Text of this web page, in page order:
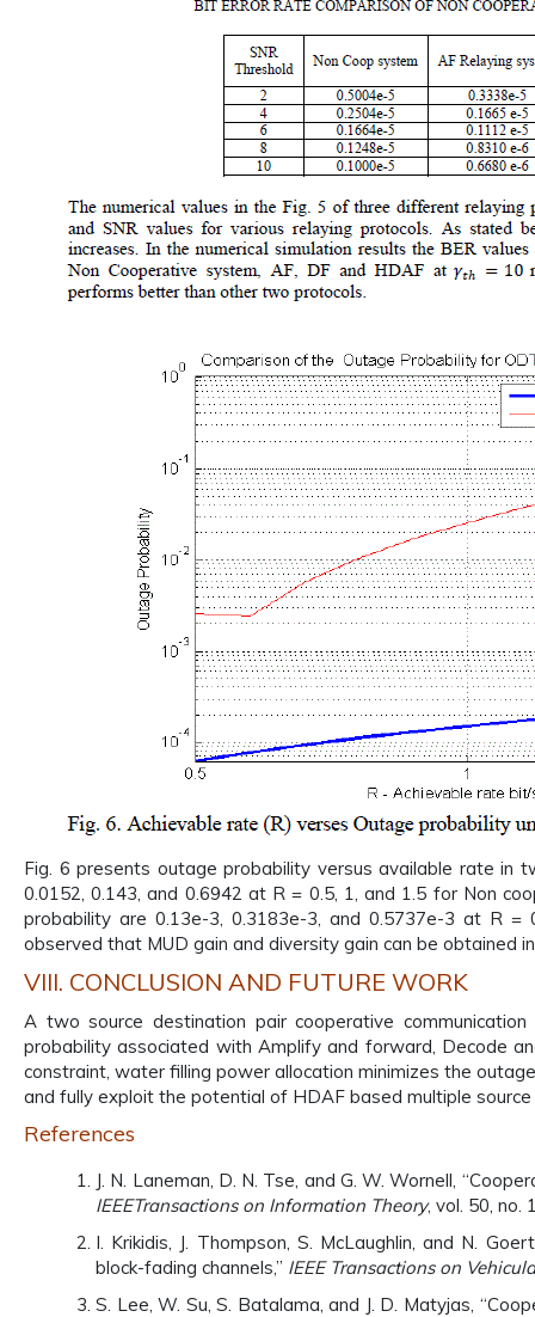
Fig. 6 presents outage probability versus available rate in
0.0152, 0.143, and 0.6942 at R = 0.5, 1, and 1.5 for Non
probability are 0.13e-3, 0.3183e-3, and 0.5737e-3 at R
observed that MUD gain and diversity gain can be obtained
VIII. CONCLUSION AND FUTURE WORK
A two source destination pair cooperative
probability associated with Amplify and forward, Decode
constraint, water filling power allocation minimizes the
and fully exploit the potential of HDAF based multiple
References
J. N. Laneman, D. N. Tse, and G. W. Wornell,
IEEETransactions on Information Theory, vol. 50, no.
I. Krikidis, J. Thompson, S. McLaughlin, and N.
block-fading channels,” IEEE Transactions on
S. Lee, W. Su, S. Batalama, and J. D. Matyjas,